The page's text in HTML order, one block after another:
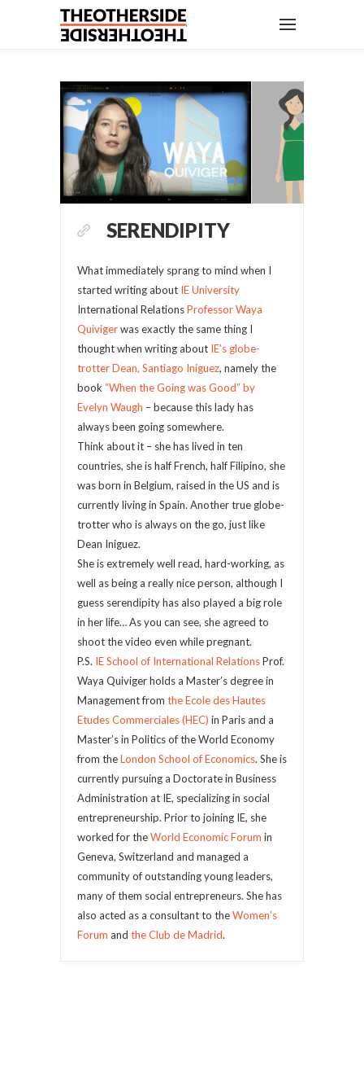
SERENDIPITY
What immediately sprang to mind when I
started writing about IE University
International RelationsProfessor Waya
Quivigerwas exactly the same thing I
thought when writing about IE’s globe-
trotter Dean, Santiago Iniguez, namely the
book “When the Going was Good” by
Evelyn Waugh – because this lady has
always been going somewhere.
Think about it – she has lived in ten
countries, she is half French, half Filipino, she
was born in Belgium, raised in the US and is
currently living in Spain. Another true globe-
trotter who is always on the go, just like
Dean Iniguez.
She is extremely well read, hard-working, as
well as being a really nice person, although I
guess serendipity has also played a big role
in her life… As you can see, she agreed to
shoot the video even while pregnant.
P.S. IE School of International RelationsProf.
Waya Quiviger holds a Master’s degree in
Management from the Ecole des Hautes
Etudes Commerciales (HEC) in Paris and a
Master’s in Politics of the World Economy
from theLondon School of Economics. She is
currently pursuing a Doctorate in Business
Administration at IE, specializing in social
entrepreneurship. Prior to joining IE, she
worked for theWorld Economic Forum in
Geneva, Switzerland and managed a
community of outstanding young leaders,
many of them social entrepreneurs. She has
also acted as a consultant to theWomen’s
Forum and the Club de Madrid.